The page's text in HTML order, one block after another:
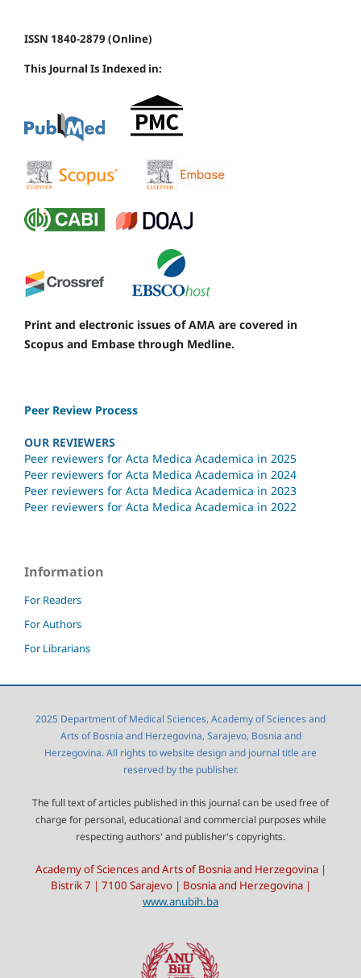
ISSN 1840-2879 (Online)
This Journal Is Indexed in:
Print and electronic issues of AMA are covered in
Scopus and Embase through Medline.
Peer Review Process
OUR REVIEWERS
Peer reviewers for Acta Medica Academica in 2025
Peer reviewers for Acta Medica Academica in 2024
Peer reviewers for Acta Medica Academica in 2023
Peer reviewers for Acta Medica Academica in 2022
Information
For Readers
For Authors
For Librarians
2025 Department of Medical Sciences, Academy of Sciences and
Arts of Bosnia and Herzegovina, Sarajevo, Bosnia and
Herzegovina. All rights to website design and journal title are
reserved by the publisher.
The full text of articles published in this journal can be used free of
charge for personal, educational and commercial purposes while
respecting authors' and publisher's copyrights.
Academy of Sciences and Arts of Bosnia and Herzegovina |
Bistrik 7 | 7100 Sarajevo | Bosnia and Herzegovina |
www.anubih.ba